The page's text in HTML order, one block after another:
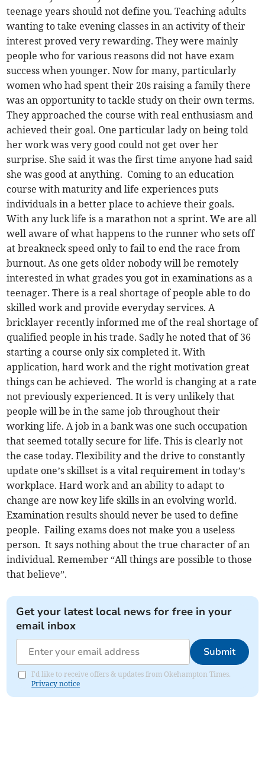
teenage years should not define you. Teaching adults
wanting to take evening classes in an activity of their
interest proved very rewarding. They were mainly
people who for various reasons did not have exam
success when younger. Now for many, particularly
women who had spent their 20s raising a family there
was an opportunity to tackle study on their own terms.
They approached the course with real enthusiasm and
achieved their goal. One particular lady on being told
her work was very good could not get over her
surprise. She said it was the first time anyone had said
she was good at anything. Coming to an education
course with maturity and life experiences puts
individuals in a better place to achieve their goals.
With any luck life is a marathon not a sprint. We are all
well aware of what happens to the runner who sets off
at breakneck speed only to fail to end the race from
burnout. As one gets older nobody will be remotely
interested in what grades you got in examinations as a
teenager. There is a real shortage of people able to do
skilled work and provide everyday services. A
bricklayer recently informed me of the real shortage of
qualified people in his trade. Sadly he noted that of 36
starting a course only six completed it. With
application, hard work and the right motivation great
things can be achieved. The world is changing at a rate
not previously experienced. It is very unlikely that
people will be in the same job throughout their
working life. A job in a bank was one such occupation
that seemed totally secure for life. This is clearly not
the case today. Flexibility and the drive to constantly
update one’s skillset is a vital requirement in today’s
workplace. Hard work and an ability to adapt to
change are now key life skills in an evolving world.
Examination results should never be used to define
people. Failing exams does not make you a useless
person. It says nothing about the true character of an
individual. Remember “All things are possible to those
that believe”.
Get your latest local news for free in your
email inbox
Submit
I'd like to receive offers & updates from Okehampton Times.
Privacy notice